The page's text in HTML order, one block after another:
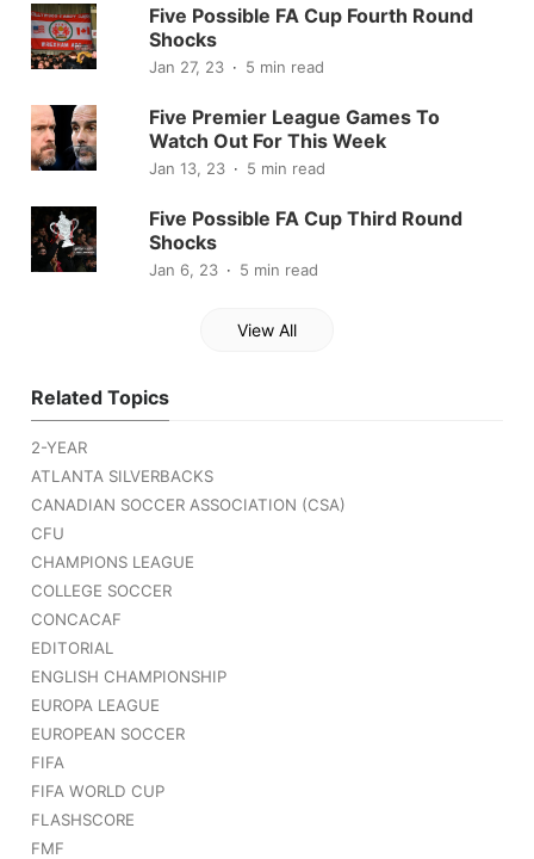
Five Possible FA Cup Fourth Round
Shocks
Jan 27, 23 5 min read
Five Premier League Games To
Watch Out For This Week
Jan 13, 23 5 min read
Five Possible FA Cup Third Round
Shocks
Jan 6, 23 5 min read
View All
Related Topics
2-YEAR
ATLANTA SILVERBACKS
CANADIAN SOCCER ASSOCIATION (CSA)
CFU
CHAMPIONS LEAGUE
COLLEGE SOCCER
CONCACAF
EDITORIAL
ENGLISH CHAMPIONSHIP
EUROPA LEAGUE
EUROPEAN SOCCER
FIFA
FIFA WORLD CUP
FLASHSCORE
FMF